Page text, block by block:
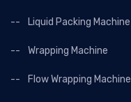
Liquid Packing Machine
Wrapping Machine
Flow Wrapping Machine